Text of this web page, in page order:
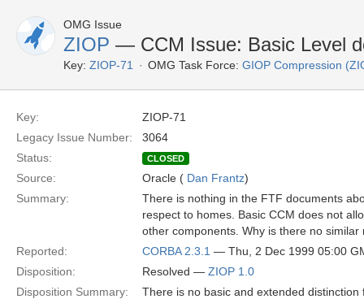
OMG Issue
ZIOP — CCM Issue: Basic Level
Key: ZIOP-71 OMG Task Force: GIOP Compression
Key:
ZIOP-71
Legacy Issue Number:
3064
Status:
CLOSED
Source: Oracle ( Dan Frantz)
Summary:
There is nothing in the FTF documents
respect to homes. Basic CCM does not
other components. Why is there no
Reported:
CORBA 2.3.1 — Thu, 2 Dec 1999 05:00
Disposition:
Resolved — ZIOP 1.0
Disposition Summary:
There is no basic and extended